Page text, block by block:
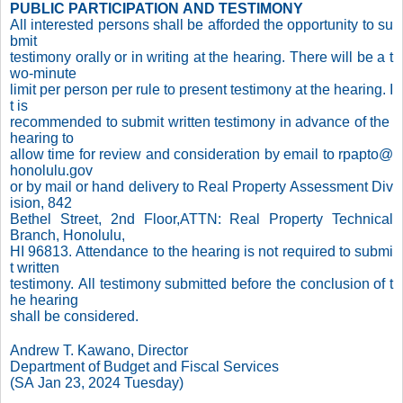
PUBLIC PARTICIPATION AND TESTIMONY
All interested persons shall be afforded the opportunity to su
bmit
testimony orally or in writing at the hearing. There will be a t
wo-minute
limit per person per rule to present testimony at the hearing. I
t is
recommended to submit written testimony in advance of the
hearing to
allow time for review and consideration by email to rpapto@
honolulu.gov
or by mail or hand delivery to Real Property Assessment Div
ision, 842
Bethel Street, 2nd Floor,ATTN: Real Property Technical
Branch, Honolulu,
HI 96813. Attendance to the hearing is not required to submi
t written
testimony. All testimony submitted before the conclusion of t
he hearing
shall be considered.
Andrew T. Kawano, Director
Department of Budget and Fiscal Services
(SA Jan 23, 2024 Tuesday)